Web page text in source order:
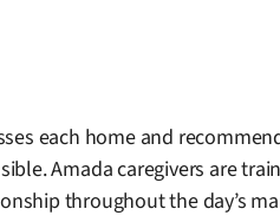
each home and
Amada caregivers are
throughout the day’s